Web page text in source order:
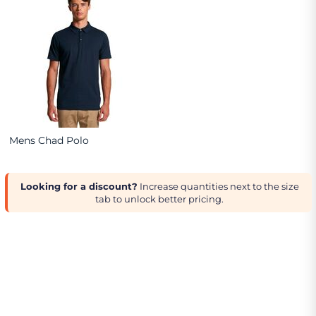
Mens Chad Polo
Looking for a discount? Increase quantities next to the size
tab to unlock better pricing.